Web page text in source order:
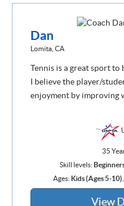
Dan
Lomita, CA
Tennis is a great sport to
I believe the player/
enjoyment by improving
35
Skill levels:
Ages: Kids (Ages 5-10)
View